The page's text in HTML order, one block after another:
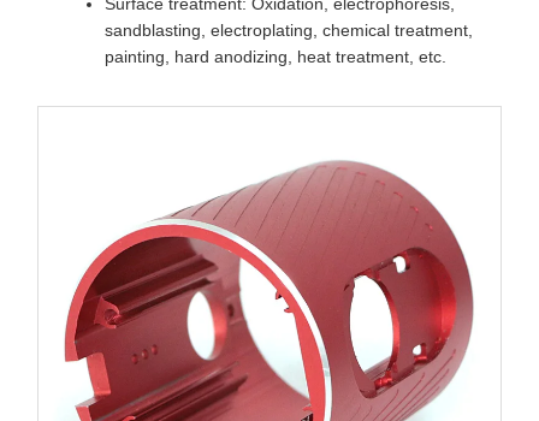
sandblasting, electroplating, chemical treatment,
painting, hard anodizing, heat treatment, etc.